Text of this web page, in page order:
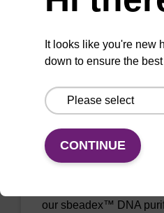
Elution buffer AMP
our sbeadex™ DNA
It looks like you're new
down to ensure the
CONTINUE